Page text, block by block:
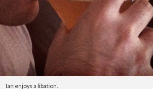
Ian enjoys a libation.